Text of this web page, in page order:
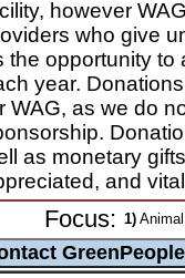
however
who give
the opportunity to
year.
WAG, as we do
as monetary
and
Focus: 1)